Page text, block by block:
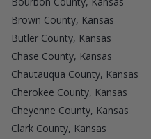
Brown County, Kansas
Butler County, Kansas
Chase County, Kansas
Chautauqua County, Kansas
Cherokee County, Kansas
Cheyenne County, Kansas
Clark County, Kansas